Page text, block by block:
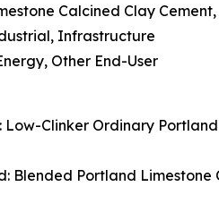
Calcined Clay
Infrastructure
Other End-User
Low-Clinker Ordinary
Blended Portland